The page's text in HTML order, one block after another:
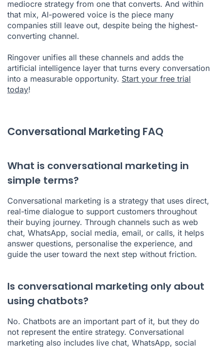
mediocre strategy from one that converts. And within
that mix, AI-powered voice is the piece many
companies still leave out, despite being the highest-
converting channel.
Ringover unifies all these channels and adds the
artificial intelligence layer that turns every conversation
into a measurable opportunity. Start your free trial
today!
Conversational Marketing FAQ
What is conversational marketing in
simple terms?
Conversational marketing is a strategy that uses direct,
real-time dialogue to support customers throughout
their buying journey. Through channels such as web
chat, WhatsApp, social media, email, or calls, it helps
answer questions, personalise the experience, and
guide the user toward the next step without friction.
Is conversational marketing only about
using chatbots?
No. Chatbots are an important part of it, but they do
not represent the entire strategy. Conversational
marketing also includes live chat, WhatsApp, social